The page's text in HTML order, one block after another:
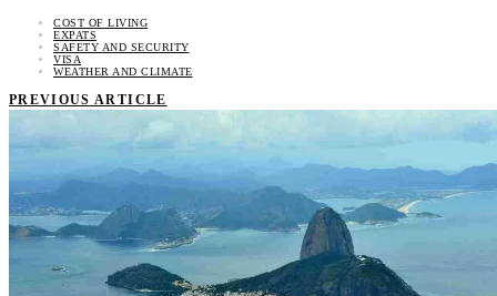
COST OF LIVING
EXPATS
SAFETY AND SECURITY
VISA
WEATHER AND CLIMATE
PREVIOUS ARTICLE